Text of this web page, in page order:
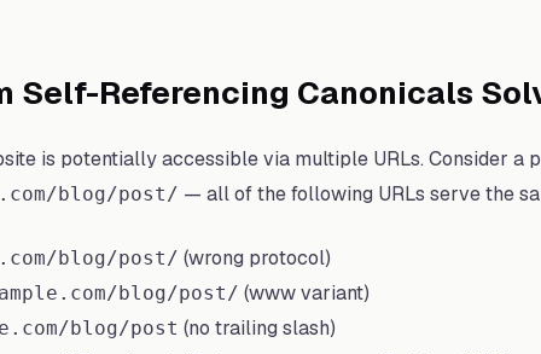
Self-Referencing Canonicals
is potentially accessible via multiple URLs. Consider a
blog/post/ — all of the following URLs serve the
blog/post/ (wrong protocol)
blog/post/ (www variant)
blog/post (no trailing slash)